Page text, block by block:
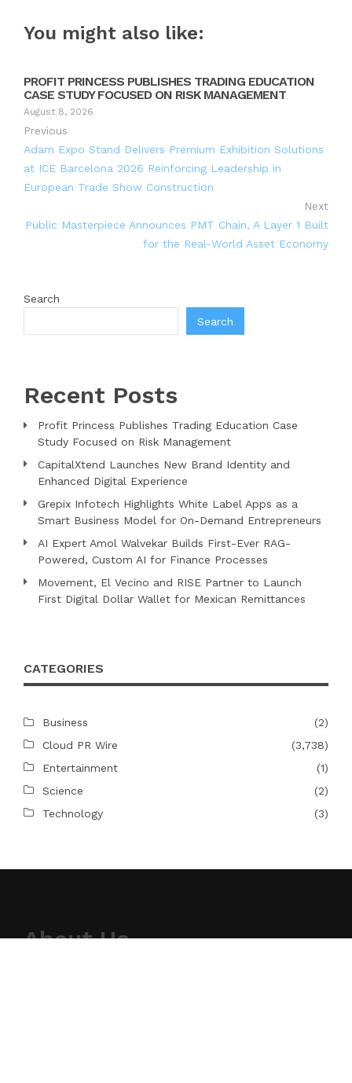
You might also like:
PROFIT PRINCESS PUBLISHES TRADING EDUCATION
CASE STUDY FOCUSED ON RISK MANAGEMENT
August 8, 2026
Previous
Adam Expo Stand Delivers Premium Exhibition Solutions
at ICE Barcelona 2026 Reinforcing Leadership in
European Trade Show Construction
Next
Public Masterpiece Announces PMT Chain, A Layer 1 Built
for the Real-World Asset Economy
Search
Search
Recent Posts
Profit Princess Publishes Trading Education Case
Study Focused on Risk Management
CapitalXtend Launches New Brand Identity and
Enhanced Digital Experience
Grepix Infotech Highlights White Label Apps as a
Smart Business Model for On-Demand Entrepreneurs
AI Expert Amol Walvekar Builds First-Ever RAG-
Powered, Custom AI for Finance Processes
Movement, El Vecino and RISE Partner to Launch
First Digital Dollar Wallet for Mexican Remittances
CATEGORIES
Business
(2)
Cloud PR Wire
(3,738)
Entertainment
(1)
Science
(2)
Technology
(3)
About Us